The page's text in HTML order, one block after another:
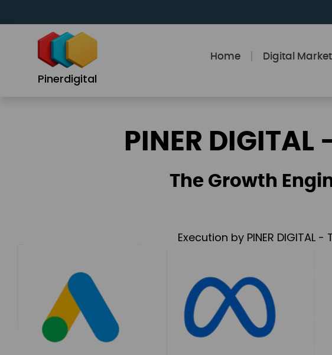
Pinerdigital
Home Digital
PINER DIGITAL
The Growth
Execution by PINER